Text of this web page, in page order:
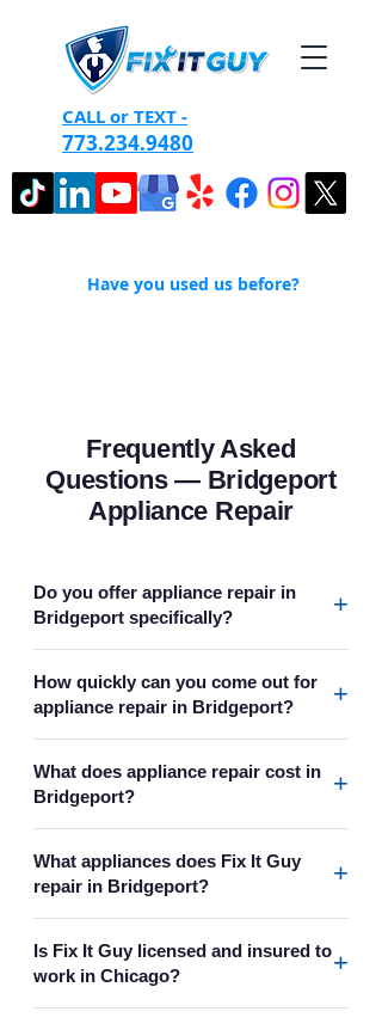
CALL or TEXT -
773.234.9480
Have you used us before?
Frequently Asked
Questions — Bridgeport
Appliance Repair
Do you offer appliance repair in
Bridgeport specifically?
+
How quickly can you come out for
appliance repair in Bridgeport?
+
What does appliance repair cost in
Bridgeport?
+
What appliances does Fix It Guy
repair in Bridgeport?
+
Is Fix It Guy licensed and insured to
work in Chicago?
+